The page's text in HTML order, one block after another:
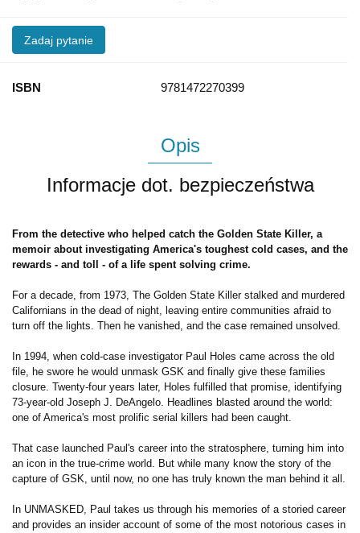
Zadaj pytanie
ISBN 9781472270399
Opis
Informacje dot. bezpieczeństwa
From the detective who helped catch the Golden State Killer, a
memoir about investigating America's toughest cold cases, and the
rewards - and toll - of a life spent solving crime.
For a decade, from 1973, The Golden State Killer stalked and murdered
Californians in the dead of night, leaving entire communities afraid to
turn off the lights. Then he vanished, and the case remained unsolved.
In 1994, when cold-case investigator Paul Holes came across the old
file, he swore he would unmask GSK and finally give these families
closure. Twenty-four years later, Holes fulfilled that promise, identifying
73-year-old Joseph J. DeAngelo. Headlines blasted around the world:
one of America's most prolific serial killers had been caught.
That case launched Paul's career into the stratosphere, turning him into
an icon in the true-crime world. But while many know the story of the
capture of GSK, until now, no one has truly known the man behind it all.
In UNMASKED, Paul takes us through his memories of a storied career
and provides an insider account of some of the most notorious cases in